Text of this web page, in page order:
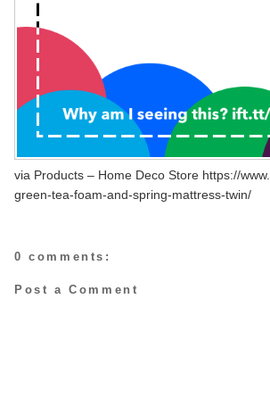
via Products – Home Deco Store https://
green-tea-foam-and-spring-mattress-twin/
0 comments:
Post a Comment